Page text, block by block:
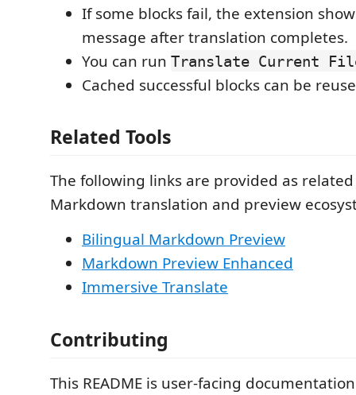
If some blocks fail, the extension
message after translation completes.
You can run Translate Current
Cached successful blocks can be
Related Tools
The following links are provided as
Markdown translation and preview
Bilingual Markdown Preview
Markdown Preview Enhanced
Immersive Translate
Contributing
This README is user-facing